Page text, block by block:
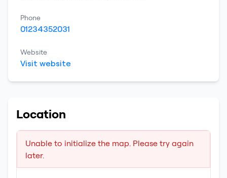
Phone
01234352031
Website
Visit website
Location
Unable to initialize the map. Please try again
later.